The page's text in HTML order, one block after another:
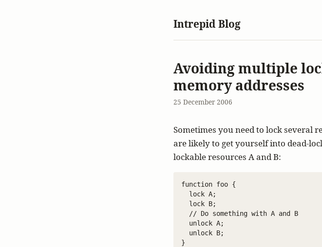
Intrepid Blog
Avoiding multiple
memory addresses
25 December 2006
Sometimes you need to lock several
are likely to get yourself into dead-
lockable resources A and B:
function foo {
  lock A;
  lock B;
  // Do something with A and B
  unlock A;
  unlock B;
}